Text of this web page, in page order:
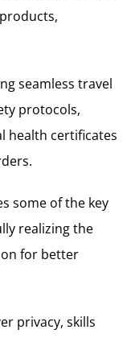
seamless travel
protocols,
health certificates
some of the key
realizing the
for better
privacy, skills